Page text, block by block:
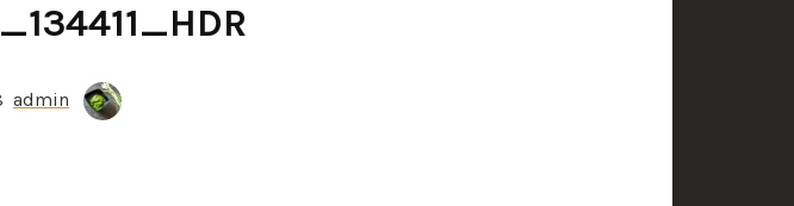
admin